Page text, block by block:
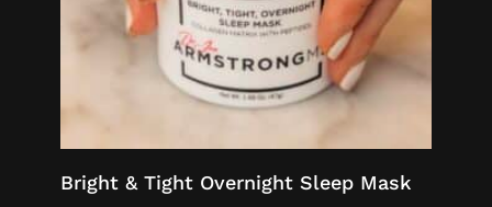
Bright & Tight Overnight Sleep Mask